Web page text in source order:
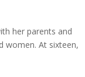
her parents and
women. At sixteen,